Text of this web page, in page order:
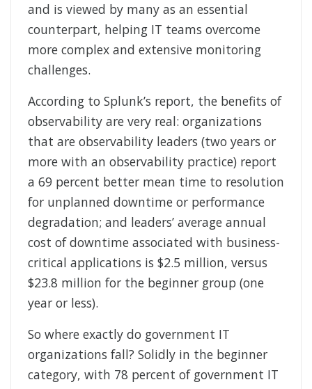
and is viewed by many as an essential
counterpart, helping IT teams overcome
more complex and extensive monitoring
challenges.
According to Splunk’s report, the benefits of
observability are very real: organizations
that are observability leaders (two years or
more with an observability practice) report
a 69 percent better mean time to resolution
for unplanned downtime or performance
degradation; and leaders’ average annual
cost of downtime associated with business-
critical applications is $2.5 million, versus
$23.8 million for the beginner group (one
year or less).
So where exactly do government IT
organizations fall? Solidly in the beginner
category, with 78 percent of government IT